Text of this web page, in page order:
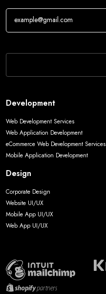
Development
Web Development Services
Web Application Development
eCommerce Web Development Services
Mobile Application Development
Design
Corporate Design
Website UI/UX
Mobile App UI/UX
Web App UI/UX